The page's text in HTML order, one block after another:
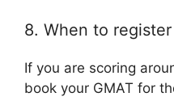
8. When to
If you are scoring
book your GMAT for